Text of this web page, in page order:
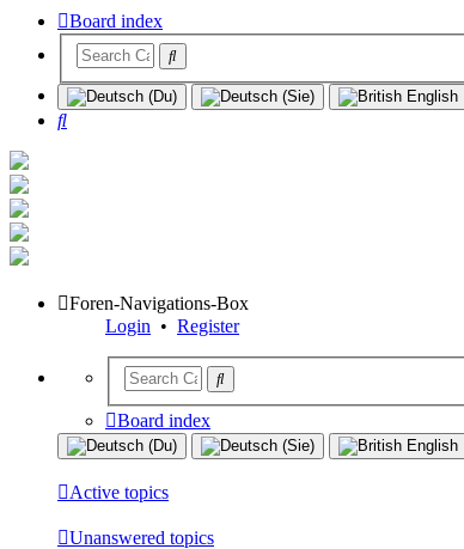
Board index
Search
Foren-Navigations-Box
Login • Register
Board index
Active topics
Unanswered topics